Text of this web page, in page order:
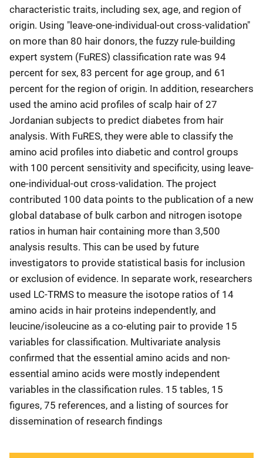
characteristic traits, including sex, age, and region of
origin. Using "leave-one-individual-out cross-validation"
on more than 80 hair donors, the fuzzy rule-building
expert system (FuRES) classification rate was 94
percent for sex, 83 percent for age group, and 61
percent for the region of origin. In addition, researchers
used the amino acid profiles of scalp hair of 27
Jordanian subjects to predict diabetes from hair
analysis. With FuRES, they were able to classify the
amino acid profiles into diabetic and control groups
with 100 percent sensitivity and specificity, using leave-
one-individual-out cross-validation. The project
contributed 100 data points to the publication of a new
global database of bulk carbon and nitrogen isotope
ratios in human hair containing more than 3,500
analysis results. This can be used by future
investigators to provide statistical basis for inclusion
or exclusion of evidence. In separate work, researchers
used LC-TRMS to measure the isotope ratios of 14
amino acids in hair proteins independently, and
leucine/isoleucine as a co-eluting pair to provide 15
variables for classification. Multivariate analysis
confirmed that the essential amino acids and non-
essential amino acids were mostly independent
variables in the classification rules. 15 tables, 15
figures, 75 references, and a listing of sources for
dissemination of research findings